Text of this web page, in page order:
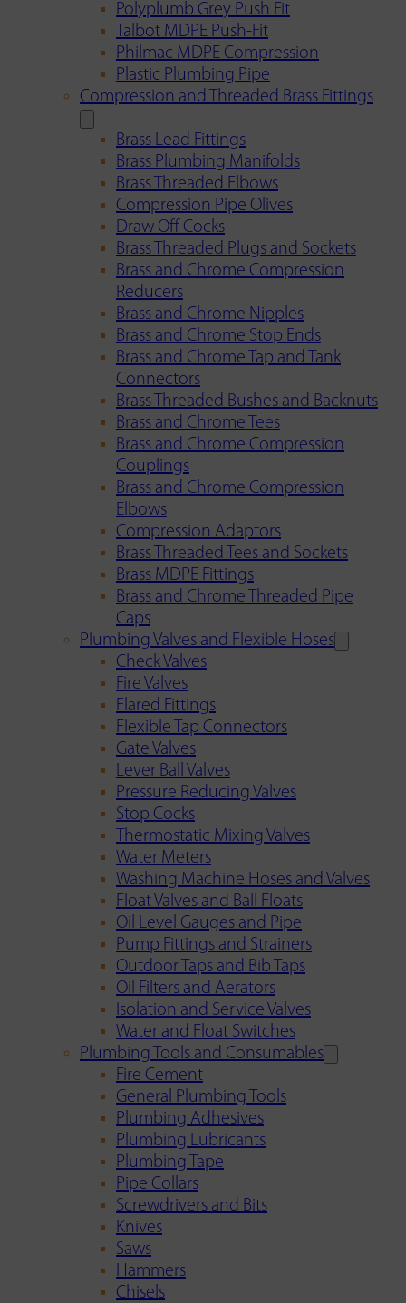
Polyplumb Grey Push Fit
Talbot MDPE Push-Fit
Philmac MDPE Compression
Plastic Plumbing Pipe
Compression and Threaded Brass Fittings
Brass Lead Fittings
Brass Plumbing Manifolds
Brass Threaded Elbows
Compression Pipe Olives
Draw Off Cocks
Brass Threaded Plugs and Sockets
Brass and Chrome Compression
Reducers
Brass and Chrome Nipples
Brass and Chrome Stop Ends
Brass and Chrome Tap and Tank
Connectors
Brass Threaded Bushes and Backnuts
Brass and Chrome Tees
Brass and Chrome Compression
Couplings
Brass and Chrome Compression
Elbows
Compression Adaptors
Brass Threaded Tees and Sockets
Brass MDPE Fittings
Brass and Chrome Threaded Pipe
Caps
Plumbing Valves and Flexible Hoses
Check Valves
Fire Valves
Flared Fittings
Flexible Tap Connectors
Gate Valves
Lever Ball Valves
Pressure Reducing Valves
Stop Cocks
Thermostatic Mixing Valves
Water Meters
Washing Machine Hoses and Valves
Float Valves and Ball Floats
Oil Level Gauges and Pipe
Pump Fittings and Strainers
Outdoor Taps and Bib Taps
Oil Filters and Aerators
Isolation and Service Valves
Water and Float Switches
Plumbing Tools and Consumables
Fire Cement
General Plumbing Tools
Plumbing Adhesives
Plumbing Lubricants
Plumbing Tape
Pipe Collars
Screwdrivers and Bits
Knives
Saws
Hammers
Chisels